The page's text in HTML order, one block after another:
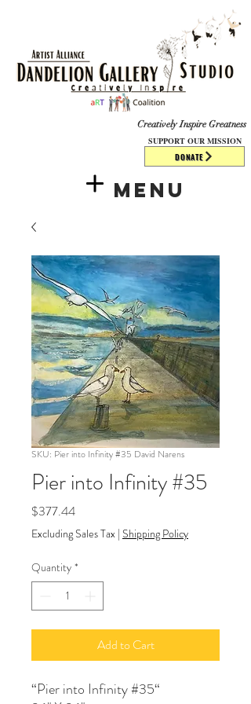
DONATE
Creatively Inspire Greatness
Menu
SUPPORT OUR MISSION
SKU: Pier into Infinity #35 David Narens
Pier into Infinity #35
$377.44Price
Excluding Sales Tax | Shipping Policy
Quantity *
Add to Cart
“Pier into Infinity #35“